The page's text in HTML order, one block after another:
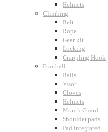
Helmets
Climbing
Belt
Rope
Gear kit
Locking
Grappling Hook
Football
Balls
Visor
Gloves
Helmets
Mouth Guard
Shoulder pads
Pad integrated